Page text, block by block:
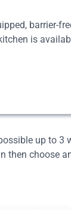
barrier-
is
up to 3
then choose